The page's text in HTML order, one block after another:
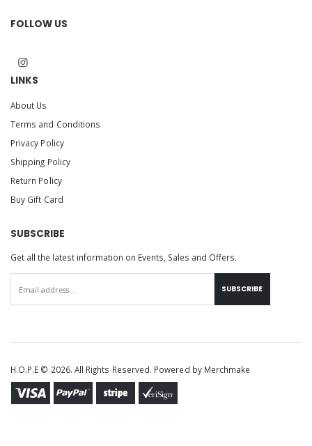
FOLLOW US
LINKS
About Us
Terms and Conditions
Privacy Policy
Shipping Policy
Return Policy
Buy Gift Card
SUBSCRIBE
Get all the latest information on Events, Sales and Offers.
SUBSCRIBE
H.O.P.E © 2026. All Rights Reserved. Powered by Merchmake